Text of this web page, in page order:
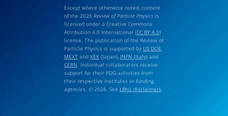
Except where otherwise noted, content
of the 2026 Review of Particle Physicsis
licensed under a Creative Commons
Attribution 4.0 International (CC BY 4.0)
license. The publication of the Review of
Particle Physics is supported by US DOE,
MEXTand KEK(Japan), INFN (Italy)and
CERN. Individual collaborators receive
support for their PDG activities from
their respective institutes or funding
agencies. © 2026. See LBNL disclaimers.